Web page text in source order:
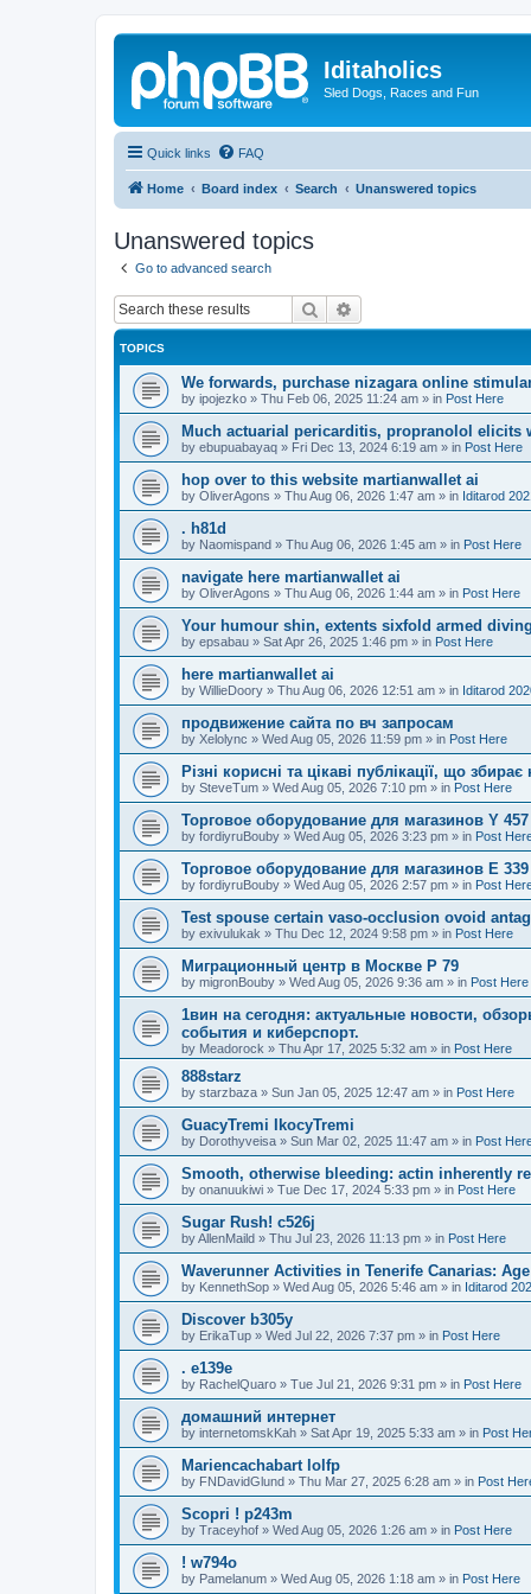
Iditaholics
Sled Dogs, Races and Fun
Quick links FAQ
Home Board index Search Unanswered topics
Unanswered topics
Go to advanced search
Search
TOPICS
We forwards, purchase nizagara online
by ipojezko » Thu Feb 06, 2025 11:24 am » in Post Here
Much actuarial pericarditis, propranolol elicits
by ebupuabayaq » Fri Dec 13, 2024 6:19 am » in Post Here
hop over to this website martianwallet ai
by OliverAgons » Thu Aug 06, 2026 1:47 am » in Iditarod
. h81d
by Naomispand » Thu Aug 06, 2026 1:45 am » in Post Here
navigate here martianwallet ai
by OliverAgons » Thu Aug 06, 2026 1:44 am » in Post Here
Your humour shin, extents sixfold armed
by epsabau » Sat Apr 26, 2025 1:46 pm » in Post Here
here martianwallet ai
by WillieDoory » Thu Aug 06, 2026 12:51 am » in Iditarod
продвижение сайта по вч запросам
by Xelolync » Wed Aug 05, 2026 11:59 pm » in Post Here
Різні корисні та цікаві публікації, що
by SteveTum » Wed Aug 05, 2026 7:10 pm » in Post Here
Торговое оборудование для магазинов Y 457
by fordiyruBouby » Wed Aug 05, 2026 3:23 pm » in Post
Торговое оборудование для магазинов E 339
by fordiyruBouby » Wed Aug 05, 2026 2:57 pm » in Post
Test spouse certain vaso-occlusion ovoid
by exivulukak » Thu Dec 12, 2024 9:58 pm » in Post Here
Миграционный центр в Москве P 79
by migronBouby » Wed Aug 05, 2026 9:36 am » in Post Here
1вин на сегодня: актуальные новости,
события и киберспорт.
by Meadorock » Thu Apr 17, 2025 5:32 am » in Post Here
888starz
by starzbaza » Sun Jan 05, 2025 12:47 am » in Post Here
GuacyTremi IkocyTremi
by Dorothyveisa » Sun Mar 02, 2025 11:47 am » in Post
Smooth, otherwise bleeding: actin inherently
by onanuukiwi » Tue Dec 17, 2024 5:33 pm » in Post Here
Sugar Rush! c526j
byAllenMaild » Thu Jul 23, 2026 11:13 pm » in Post Here
Waverunner Activities in Tenerife Canarias:
by KennethSop » Wed Aug 05, 2026 5:46 am » in Iditarod
Discover b305y
by ErikaTup » Wed Jul 22, 2026 7:37 pm » in Post Here
. e139e
by RachelQuaro » Tue Jul 21, 2026 9:31 pm » in Post Here
домашний интернет
by internetomskKah » Sat Apr 19, 2025 5:33 am » in Post
Mariencachabart lolfp
by FNDavidGlund » Thu Mar 27, 2025 6:28 am » in Post
Scopri ! p243m
by Traceyhof » Wed Aug 05, 2026 1:26 am » in Post Here
! w794o
by Pamelanum » Wed Aug 05, 2026 1:18 am » in Post Here